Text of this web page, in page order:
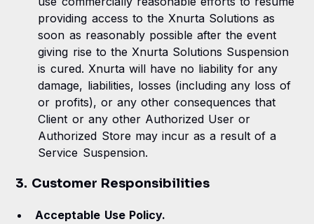
providing access to the Xnurta Solutions as
soon as reasonably possible after the event
giving rise to the Xnurta Solutions Suspension
is cured. Xnurta will have no liability for any
damage, liabilities, losses (including any loss of
or profits), or any other consequences that
Client or any other Authorized User or
Authorized Store may incur as a result of a
Service Suspension.
3. Customer Responsibilities
Acceptable Use Policy.